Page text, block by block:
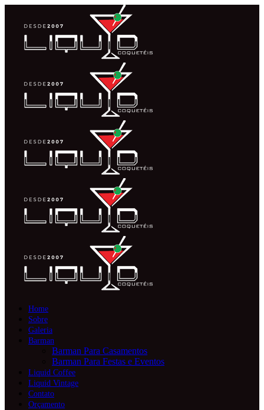
Home
Sobre
Galeria
Barman
Barman Para Casamentos
Barman Para Festas e Eventos
Liquid Coffee
Liquid Vintage
Contato
Orçamento